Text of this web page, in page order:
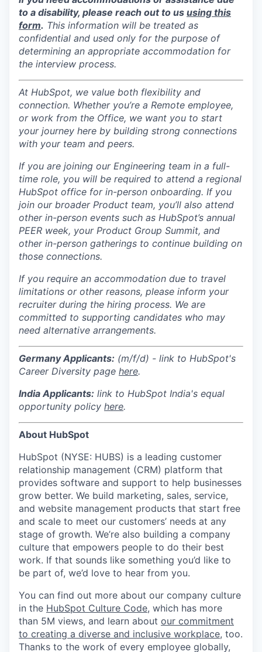
to a disability, please reach out to us using this
form. This information will be treated as
confidential and used only for the purpose of
determining an appropriate accommodation for
the interview process.
At HubSpot, we value both flexibility and
connection. Whether you’re a Remote employee,
or work from the Office, we want you to start
your journey here by building strong connections
with your team and peers.
If you are joining our Engineering team in a full-
time role, you will be required to attend a regional
HubSpot office for in-person onboarding. If you
join our broader Product team, you’ll also attend
other in-person events such as HubSpot’s annual
PEER week, your Product Group Summit, and
other in-person gatherings to continue building on
those connections.
If you require an accommodation due to travel
limitations or other reasons, please inform your
recruiter during the hiring process. We are
committed to supporting candidates who may
need alternative arrangements.
Germany Applicants: (m/f/d) - link to HubSpot's
Career Diversity page here.
IndiaApplicants: link to HubSpot India's equal
opportunity policy here.
About HubSpot
HubSpot (NYSE: HUBS) is a leading customer
relationship management (CRM) platform that
provides software and support to help businesses
grow better. We build marketing, sales, service,
and website management products that start free
and scale to meet our customers’ needs at any
stage of growth. We’re also building a company
culture that empowers people to do their best
work. If that sounds like something you’d like to
be part of, we’d love to hear from you.
You can find out more about our company culture
in the HubSpot Culture Code, which has more
than 5M views, and learn about our commitment
to creating a diverse and inclusive workplace, too.
Thanks to the work of every employee globally,